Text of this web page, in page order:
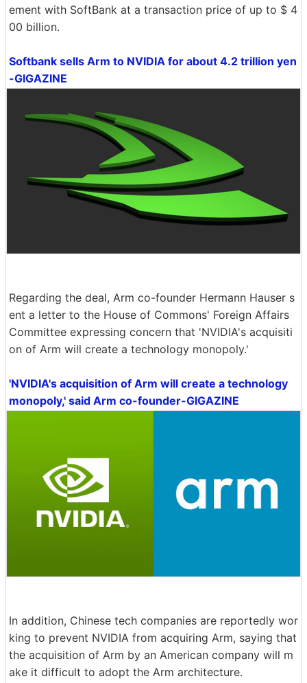
ement with SoftBank at a transaction price of up to $ 4
00 billion.
Softbank sells Arm to NVIDIA for about 4.2 trillion yen
-GIGAZINE
Regarding the deal, Arm co-founder Hermann Hauser s
ent a letter to the House of Commons' Foreign Affairs
Committee expressing concern that 'NVIDIA's acquisiti
on of Arm will create a technology monopoly.'
'NVIDIA's acquisition of Arm will create a technology
monopoly,' said Arm co-founder-GIGAZINE
In addition, Chinese tech companies are reportedly wor
king to prevent NVIDIA from acquiring Arm, saying that
the acquisition of Arm by an American company will m
ake it difficult to adopt the Arm architecture.